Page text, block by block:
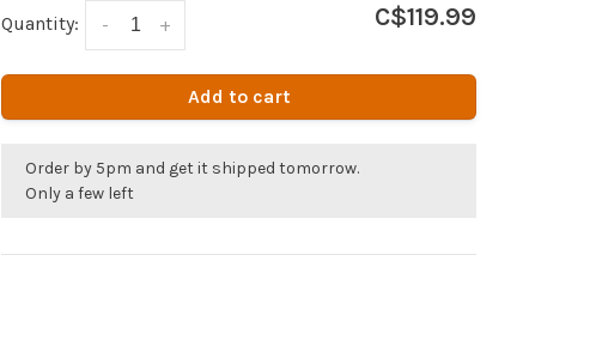
Quantity: +
- C$119.99
Add to cart
Order by 5pm and get it shipped tomorrow.
Only a few left